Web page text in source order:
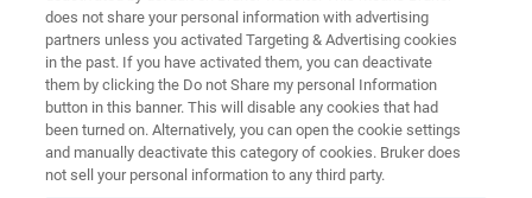
INFO REGISTRATION Mais informações
does not share your personal information with advertising
partners unless you activated Targeting & Advertising cookies
in the past. If you have activated them, you can deactivate
them by clicking the Do not Share my personal Information
button in this banner. This will disable any cookies that had
been turned on. Alternatively, you can open the cookie settings
and manually deactivate this category of cookies. Bruker does
not sell your personal information to any third party.